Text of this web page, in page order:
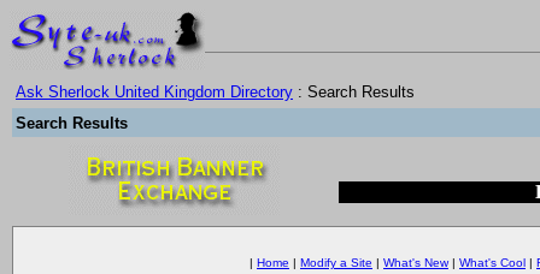
Ask Sherlock United Kingdom Directory : Search Results
Search Results
| Home | Modify a Site | What's New| What's Cool |